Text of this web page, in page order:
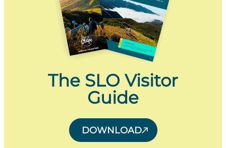
The SLO Visitor
Guide
DOWNLOAD